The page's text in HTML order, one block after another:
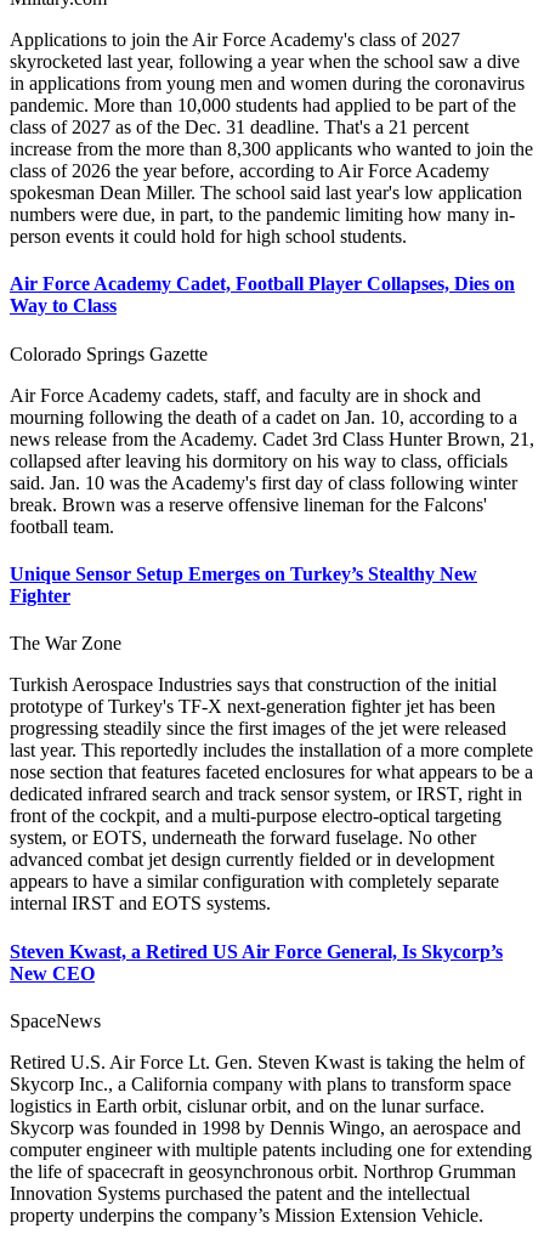
Applications to join the Air Force Academy's class of 2027
skyrocketed last year, following a year when the school saw a dive
in applications from young men and women during the coronavirus
pandemic. More than 10,000 students had applied to be part of the
class of 2027 as of the Dec. 31 deadline. That's a 21 percent
increase from the more than 8,300 applicants who wanted to join the
class of 2026 the year before, according to Air Force Academy
spokesman Dean Miller. The school said last year's low application
numbers were due, in part, to the pandemic limiting how many in-
person events it could hold for high school students.
Air Force Academy Cadet, Football Player Collapses, Dies on
Way to Class
Colorado Springs Gazette
Air Force Academy cadets, staff, and faculty are in shock and
mourning following the death of a cadet on Jan. 10, according to a
news release from the Academy. Cadet 3rd Class Hunter Brown, 21,
collapsed after leaving his dormitory on his way to class, officials
said. Jan. 10 was the Academy's first day of class following winter
break. Brown was a reserve offensive lineman for the Falcons'
football team.
Unique Sensor Setup Emerges on Turkey’s Stealthy New
Fighter
The War Zone
Turkish Aerospace Industries says that construction of the initial
prototype of Turkey's TF-X next-generation fighter jet has been
progressing steadily since the first images of the jet were released
last year. This reportedly includes the installation of a more complete
nose section that features faceted enclosures for what appears to be a
dedicated infrared search and track sensor system, or IRST, right in
front of the cockpit, and a multi-purpose electro-optical targeting
system, or EOTS, underneath the forward fuselage. No other
advanced combat jet design currently fielded or in development
appears to have a similar configuration with completely separate
internal IRST and EOTS systems.
Steven Kwast, a Retired US Air Force General, Is Skycorp’s
New CEO
SpaceNews
Retired U.S. Air Force Lt. Gen. Steven Kwast is taking the helm of
Skycorp Inc., a California company with plans to transform space
logistics in Earth orbit, cislunar orbit, and on the lunar surface.
Skycorp was founded in 1998 by Dennis Wingo, an aerospace and
computer engineer with multiple patents including one for extending
the life of spacecraft in geosynchronous orbit. Northrop Grumman
Innovation Systems purchased the patent and the intellectual
property underpins the company’s Mission Extension Vehicle. ­